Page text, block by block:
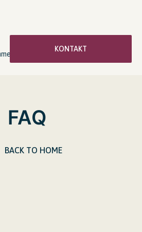
Coaching
KONTAKT
FAQ
BACK TO HOME